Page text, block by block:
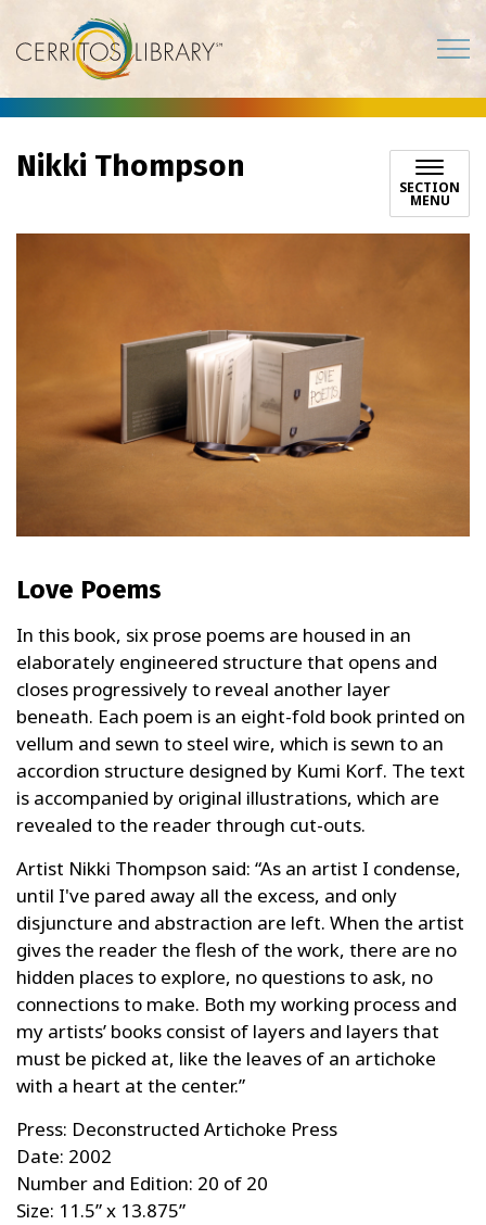
Cerritos Library
Nikki Thompson
SECTION
MENU
Love Poems
In this book, six prose poems are housed in an
elaborately engineered structure that opens and
closes progressively to reveal another layer
beneath. Each poem is an eight-fold book printed on
vellum and sewn to steel wire, which is sewn to an
accordion structure designed by Kumi Korf. The text
is accompanied by original illustrations, which are
revealed to the reader through cut-outs.
Artist Nikki Thompson said: “As an artist I condense,
until I've pared away all the excess, and only
disjuncture and abstraction are left. When the artist
gives the reader the flesh of the work, there are no
hidden places to explore, no questions to ask, no
connections to make. Both my working process and
my artists’ books consist of layers and layers that
must be picked at, like the leaves of an artichoke
with a heart at the center.”
Press: Deconstructed Artichoke Press
Date: 2002
Number and Edition: 20 of 20
Size: 11.5” x 13.875”